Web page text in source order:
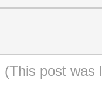
(This post was